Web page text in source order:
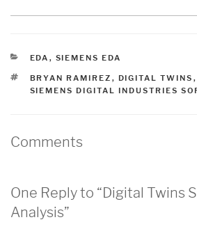
CATEGORIES
EDA , SIEMENS EDA
TAGS
BRYAN RAMIREZ , DIGITAL TWINS ,
SIEMENS DIGITAL INDUSTRIES
Comments
One Reply to “Digital Twins
Analysis”